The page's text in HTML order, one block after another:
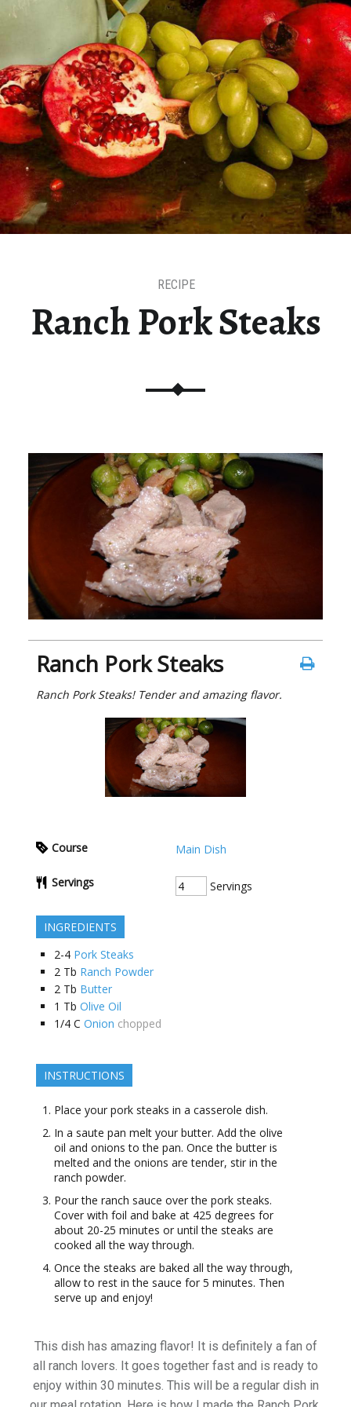
Ranch Pork Steaks
RECIPE
Ranch Pork Steaks
Ranch Pork Steaks! Tender and amazing flavor.
Course Main Dish
Servings Servings
INGREDIENTS
2-4 Pork Steaks
2 Tb Ranch Powder
2 Tb Butter
1 Tb Olive Oil
1/4 C Onion chopped
INSTRUCTIONS
Place your pork steaks in a casserole dish.
In a saute pan melt your butter. Add the olive
oil and onions to the pan. Once the butter is
melted and the onions are tender, stir in the
ranch powder.
Pour the ranch sauce over the pork steaks.
Cover with foil and bake at 425 degrees for
about 20-25 minutes or until the steaks are
cooked all the way through.
Once the steaks are baked all the way through,
allow to rest in the sauce for 5 minutes. Then
serve up and enjoy!
This dish has amazing flavor! It is definitely a fan of
all ranch lovers. It goes together fast and is ready to
enjoy within 30 minutes. This will be a regular dish in